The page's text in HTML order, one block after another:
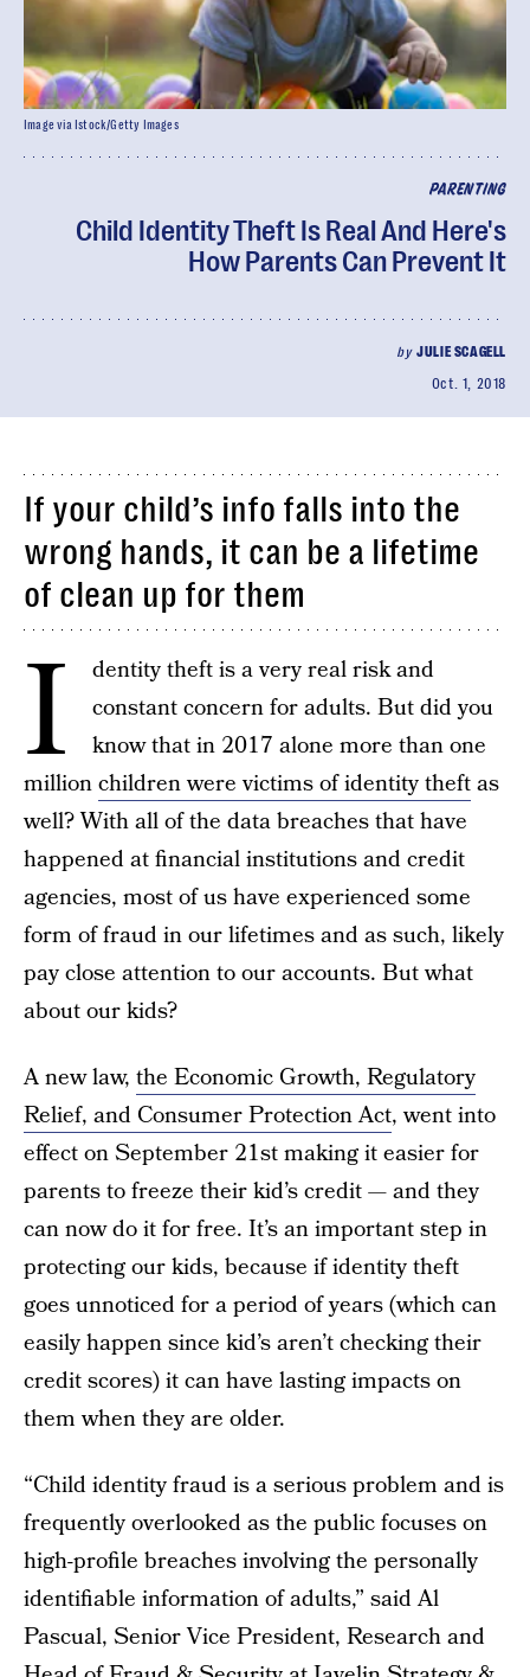
PARENTING
Child Identity Theft Is Real And Here's
How Parents Can Prevent It
byJULIE SCAGELL
Oct. 1, 2018
Image via Istock/Getty Images
If your child’s info falls into the
wrong hands, it can be a lifetime
of clean up for them
I
dentity theft is a very real risk and
constant concern for adults. But did you
know that in 2017 alone more than one
millionchildren were victims of identity theftas
well? With all of the data breaches that have
happened at financial institutions and credit
agencies, most of us have experienced some
form of fraud in our lifetimes and as such, likely
pay close attention to our accounts. But what
about our kids?
A new law, the Economic Growth, Regulatory
Relief, and Consumer Protection Act, went into
effect on September 21st making it easier for
parents to freeze their kid’s credit — and they
can now do it for free. It’s an important step in
protecting our kids, because if identity theft
goes unnoticed for a period of years (which can
easily happen since kid’s aren’t checking their
credit scores) it can have lasting impacts on
them when they are older.
“Child identity fraud is a serious problem and is
frequently overlooked as the public focuses on
high-profile breaches involving the personally
identifiable information of adults,” said Al
Pascual, Senior Vice President, Research and